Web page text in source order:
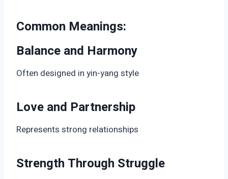
Common Meanings:
Balance and Harmony
Often designed in yin-yang style
Love and Partnership
Represents strong relationships
Strength Through Struggle